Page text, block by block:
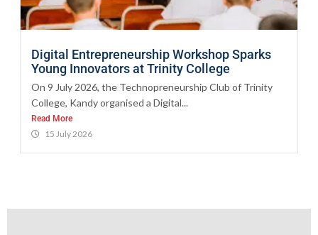
Digital Entrepreneurship Workshop Sparks
Young Innovators at Trinity College
On 9 July 2026, the Technopreneurship Club of Trinity
College, Kandy organised a Digital...
Read More
15 July 2026